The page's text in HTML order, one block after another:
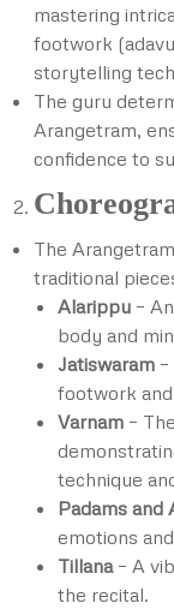
mastering
footwork
storytelling
The guru
Arangetram,
confidence to
The
traditional
Alarippu –
body and
Jatiswaram
footwork
Varnam –
technique
Padams and
emotions
Tillana– A
the recital.